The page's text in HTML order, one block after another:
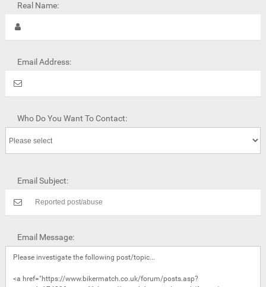
Real Name:
Email Address:
Who Do You Want To Contact:
Email Subject:
Email Message: